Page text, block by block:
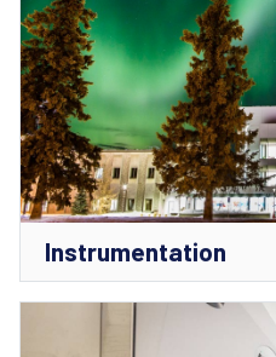
Instrumentation